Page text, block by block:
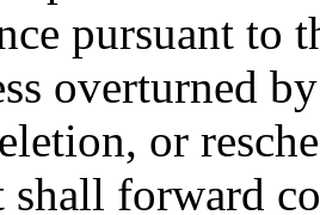
pursuant to
overturned
or
shall forward